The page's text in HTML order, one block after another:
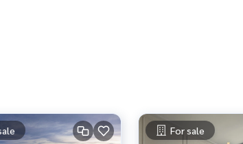
For sale